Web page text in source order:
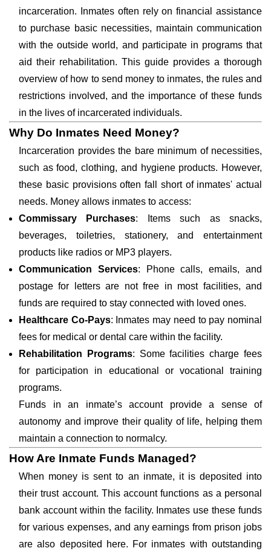
incarceration. Inmates often rely on financial assistance
to purchase basic necessities, maintain communication
with the outside world, and participate in programs that
aid their rehabilitation. This guide provides a thorough
overview of how to send money to inmates, the rules and
restrictions involved, and the importance of these funds
in the lives of incarcerated individuals.
Why Do Inmates Need Money?
Incarceration provides the bare minimum of necessities,
such as food, clothing, and hygiene products. However,
these basic provisions often fall short of inmates' actual
needs. Money allows inmates to access:
Commissary Purchases: Items such as snacks,
beverages, toiletries, stationery, and entertainment
products like radios or MP3 players.
Communication Services: Phone calls, emails, and
postage for letters are not free in most facilities, and
funds are required to stay connected with loved ones.
Healthcare Co-Pays: Inmates may need to pay nominal
fees for medical or dental care within the facility.
Rehabilitation Programs: Some facilities charge fees
for participation in educational or vocational training
programs.
Funds in an inmate’s account provide a sense of
autonomy and improve their quality of life, helping them
maintain a connection to normalcy.
How Are Inmate Funds Managed?
When money is sent to an inmate, it is deposited into
their trust account. This account functions as a personal
bank account within the facility. Inmates use these funds
for various expenses, and any earnings from prison jobs
are also deposited here. For inmates with outstanding